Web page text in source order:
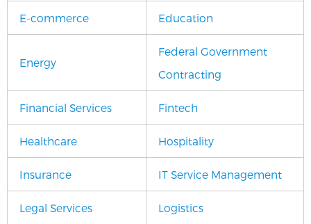
E-commerce Education
Energy
Federal Government
Contracting
Financial Services Fintech
Healthcare Hospitality
Insurance IT Service Management
Legal Services Logistics